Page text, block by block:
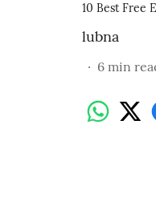
10 Best Free
lubna
6 min